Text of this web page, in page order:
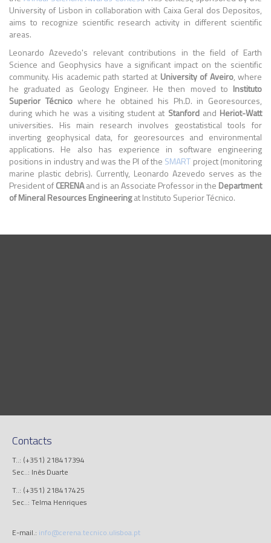
University of Lisbon in collaboration with Caixa Geral dos Depositos,
aims to recognize scientific research activity in different scientific
areas.
Leonardo Azevedo's relevant contributions in the field of Earth
Science and Geophysics have a significant impact on the scientific
community. His academic path started at University of Aveiro, where
he graduated as Geology Engineer. He then moved to Instituto
Superior Técnicowhere he obtained his Ph.D. in Georesources,
during which he was a visiting student at Stanford and Heriot-Watt
universities. His main research involves geostatistical tools for
inverting geophysical data, for georesources and environmental
applications. He also has experience in software engineering
positions in industry and was the PI of the SMART project (monitoring
marine plastic debris). Currently, Leonardo Azevedo serves as the
President ofCERENAand is an Associate Professor in the Department
of Mineral Resources Engineeringat Instituto Superior Técnico.
Contacts
T..: (+351) 218417394
Sec..: Inês Duarte
T..: (+351) 218417425
Sec..: Telma Henriques
E-mail.: info@cerena.tecnico.ulisboa.pt